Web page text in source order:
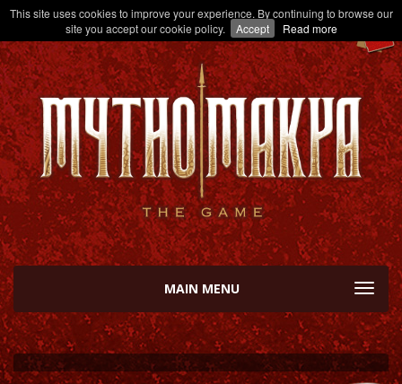
This site uses cookies to improve your experience. By continuing to browse our
site you accept our cookie policy.
Accept Read more
MAIN MENU